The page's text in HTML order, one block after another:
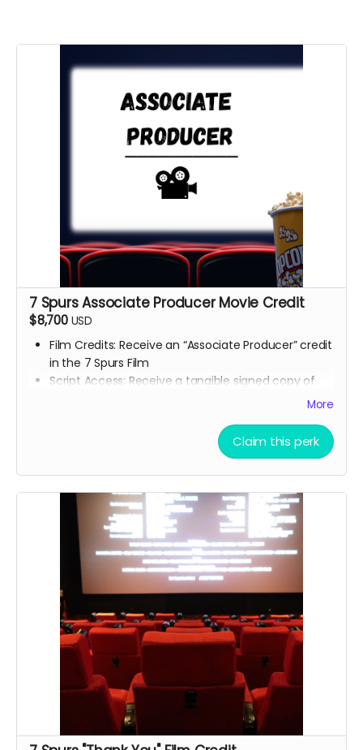
7 Spurs Associate Producer Movie Credit
$8,700 USD
Film Credits: Receive an “Associate Producer” credit
in the 7 Spurs Film
Script Access: Receive a tangible signed copy of
Branded Merchandise: A stylish 7 Spurs trucker hat.
“7 Spurs Community,” where you can provide
feedback on the film and casting, influencing the
direction of the project.
Receive early access to the 7 Spurs film
soundtrack, and access to a behind the scenes
folder with 7 Spurs images, videos, and sounds
from our film composer and musicians for the film
Soundtrack Early Access: Early access to the 7
Spurs film soundtrack.
Film Premiere Access: Four tickets to the film
premiere, including an invitation to attend in
person or a link to our early streaming premiere
prior to public release (receive four invitations to
our film premiere in person, and or a link to our
early streaming premiere of the film prior to public
More
Claim this perk